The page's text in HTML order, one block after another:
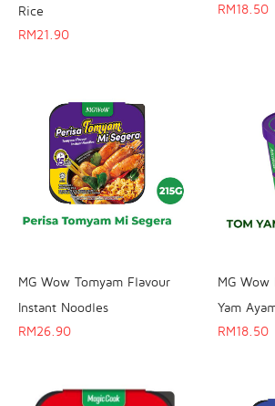
Rice
RM21.90
RM18.50
MG Wow Tomyam Flavour
Instant Noodles
RM26.90
MG Wow
Yam
RM18.50